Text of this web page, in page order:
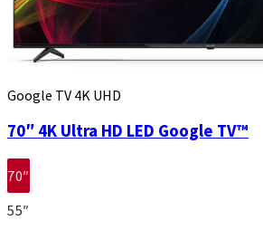
Google TV 4K UHD
70″ 4K Ultra HD LED Google TV™
70″
55″